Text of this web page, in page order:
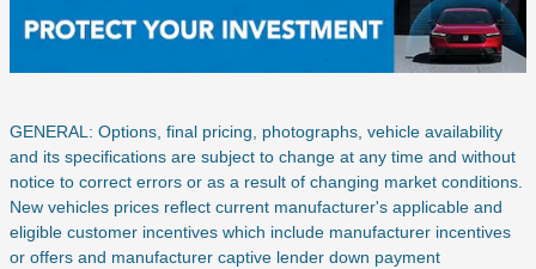
GENERAL: Options, final pricing, photographs, vehicle availability
and its specifications are subject to change at any time and without
notice to correct errors or as a result of changing market conditions.
New vehicles prices reflect current manufacturer's applicable and
eligible customer incentives which include manufacturer incentives
or offers and manufacturer captive lender down payment